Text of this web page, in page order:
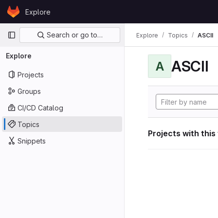
Skip to content
GitLabExplore
Primary navigation
Search or go to…
Explore
Projects
Groups
CI/CD Catalog
Topics
Snippets
Explore Topics ASCII
A ASCII
Projects with this